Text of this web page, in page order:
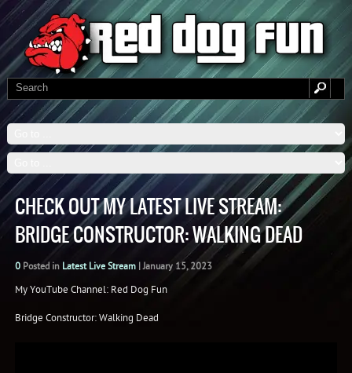
CHECK OUT MY LATEST LIVE STREAM:
BRIDGE CONSTRUCTOR: WALKING DEAD
0Posted in Latest Live Stream|January 15, 2023
My YouTube Channel: Red Dog Fun
Bridge Constructor: Walking Dead